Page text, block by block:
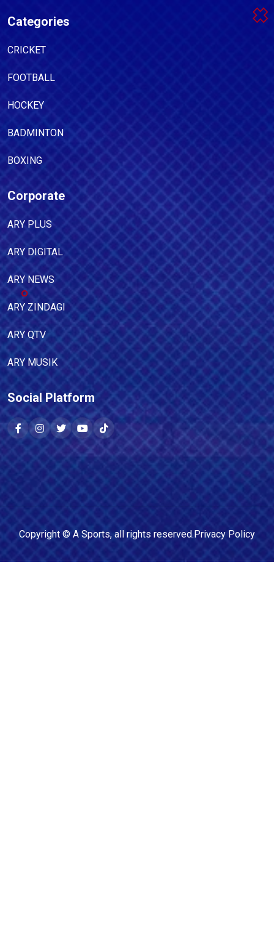
Categories
CRICKET
FOOTBALL
HOCKEY
BADMINTON
BOXING
Corporate
ARY PLUS
ARY DIGITAL
ARY NEWS
ARY ZINDAGI
ARY QTV
ARY MUSIK
Social Platform
Copyright © A Sports, all rights reserved.Privacy Policy